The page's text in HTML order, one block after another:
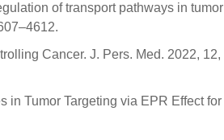
of transport pathways in tumor
Cancer. J. Pers. Med. 2022, 12,
in Tumor Targeting via EPR Effect for